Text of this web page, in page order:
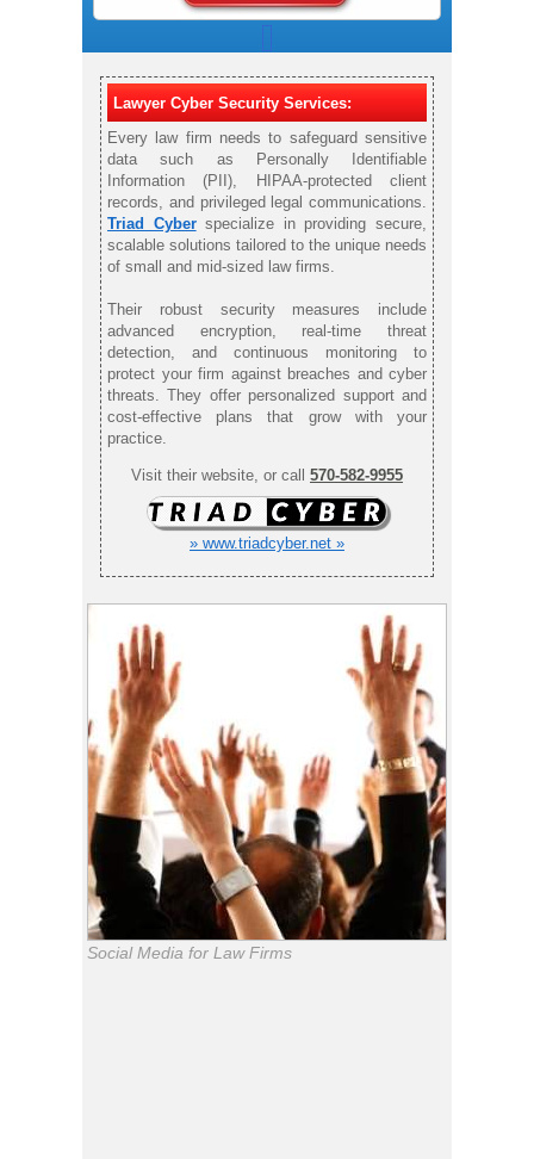
Lawyer Cyber Security Services:
Every law firm needs to safeguard sensitive
data such as Personally Identifiable
Information (PII), HIPAA-protected client
records, and privileged legal communications.
Triad Cyberspecialize in providing secure,
scalable solutions tailored to the unique needs
of small and mid-sized law firms.
Their robust security measures include
advanced encryption, real-time threat
detection, and continuous monitoring to
protect your firm against breaches and cyber
threats. They offer personalized support and
cost-effective plans that grow with your
practice.
Visit their website, or call 570-582-9955
» www.triadcyber.net »
Social Media for Law Firms